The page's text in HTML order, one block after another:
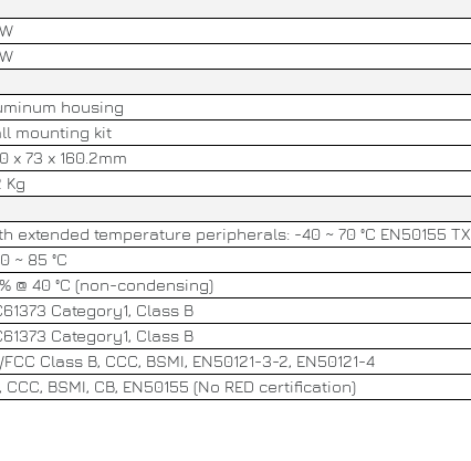
housing
mounting kit
x 73 x 160.2mm
Kg
extended temperature peripherals: -40 ~ 70 °C EN50155 TX
~ 85 °C
@ 40 °C (non-condensing)
Category1, Class B
Category1, Class B
FCC Class B, CCC, BSMI, EN50121-3-2, EN50121-4
CCC, BSMI, CB, EN50155 (No RED certification)